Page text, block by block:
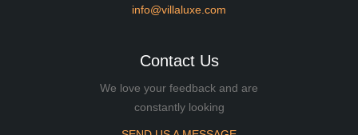
info@villaluxe.com
Contact Us
We love your feedback and are
constantly looking